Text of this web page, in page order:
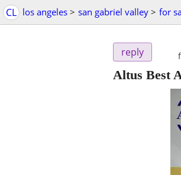
CL los angeles > san gabriel valley > for
reply
Altus Best